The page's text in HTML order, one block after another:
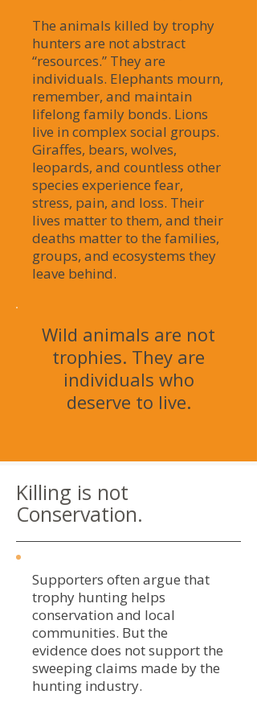
The animals killed by trophy
hunters are not abstract
“resources.” They are
individuals. Elephants mourn,
remember, and maintain
lifelong family bonds. Lions
live in complex social groups.
Giraffes, bears, wolves,
leopards, and countless other
species experience fear,
stress, pain, and loss. Their
lives matter to them, and their
deaths matter to the families,
groups, and ecosystems they
leave behind.
Wild animals are not
trophies. They are
individuals who
deserve to live.
Killing is not
Conservation.
Supporters often argue that
trophy hunting helps
conservation and local
communities. But the
evidence does not support the
sweeping claims made by the
hunting industry.